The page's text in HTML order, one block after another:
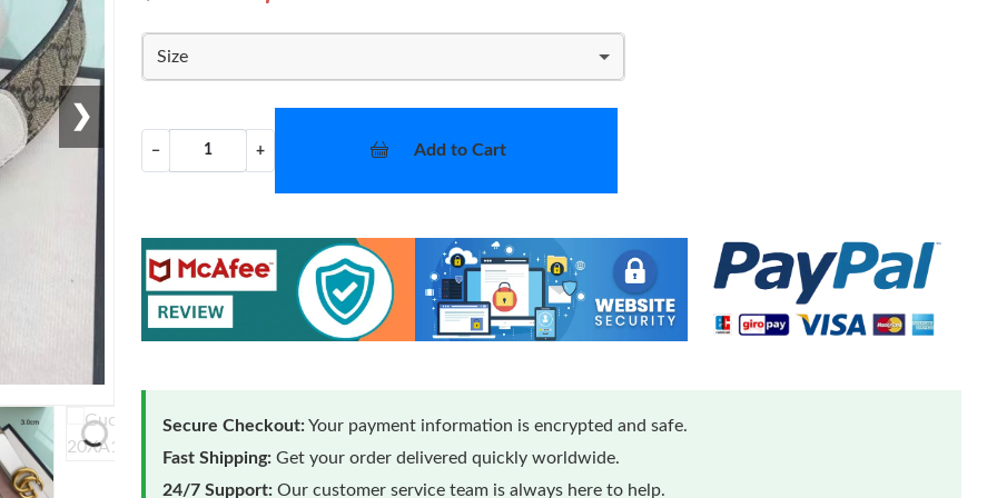
❯
Size
− + Add to Cart
Secure Checkout:Your payment information is encrypted and safe.
Fast Shipping: Get your order delivered quickly worldwide.
24/7 Support: Our customer service team is always here to help.